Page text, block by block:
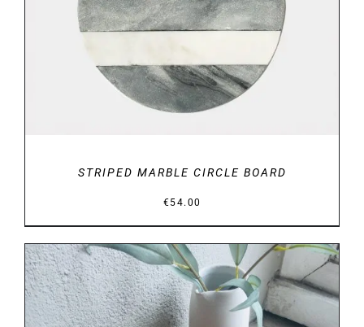
STRIPED MARBLE CIRCLE BOARD
€54.00